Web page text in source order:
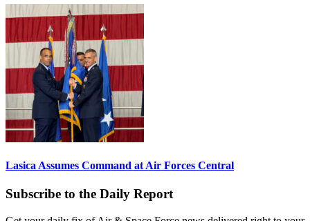
Lasica Assumes Command at Air Forces Central
Subscribe to the Daily Report